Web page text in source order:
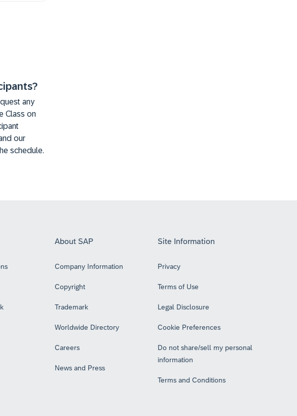
any
Class on
our
schedule.